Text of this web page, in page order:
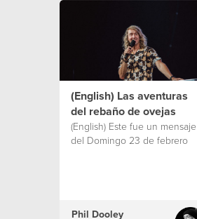
(English) Las aventuras
del rebaño de ovejas
(English) Este fue un mensaje
del Domingo 23 de febrero
Phil Dooley